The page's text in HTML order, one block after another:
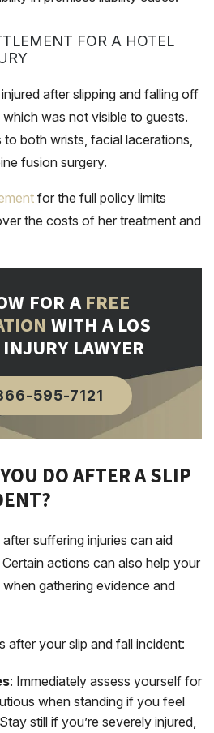
FOR A HOTEL
after slipping and falling off
was not visible to guests.
both wrists, facial lacerations,
fusion surgery.
for the full policy limits
the costs of her treatment and
FOR AFREE
WITH A LOS
LAWYER
595-7121
DO AFTER A SLIP
suffering injuries can aid
actions can also help your
gathering evidence and
after your slip and fall incident:
: Immediately assess yourself for
when standing if you feel
still if you’re severely injured,